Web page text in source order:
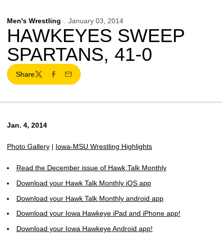
Men's Wrestling January 03, 2014
HAWKEYES SWEEP
SPARTANS, 41-0
Share
TwitterFacebook
Email
Jan. 4, 2014
Photo Gallery | Iowa-MSU Wrestling Highlights
Read the December issue of Hawk Talk Monthly
Download your Hawk Talk Monthly iOS app
Download your Hawk Talk Monthly android app
Download your Iowa Hawkeye iPad and iPhone app!
Download your Iowa Hawkeye Android app!